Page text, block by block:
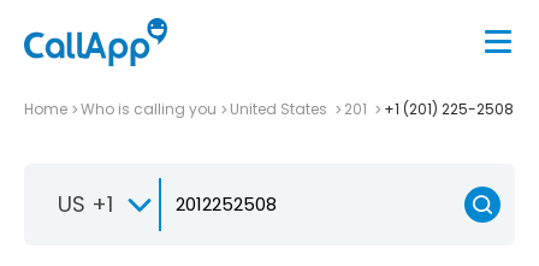
Home Who is calling you United States 201 +1 (201) 225-2508
US +1